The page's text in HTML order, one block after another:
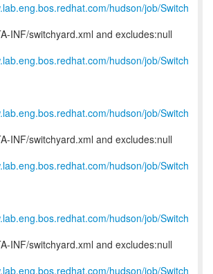
hudson/job/Switch
INF/switchyard.xml and excludes:null
hudson/job/Switch
hudson/job/Switch
INF/switchyard.xml and excludes:null
hudson/job/Switch
hudson/job/Switch
INF/switchyard.xml and excludes:null
hudson/job/Switch